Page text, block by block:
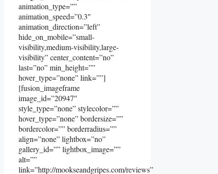
animation_type=””
animation_speed=”0.3″
animation_direction=”left”
hide_on_mobile=”small-
visibility,medium-visibility,large-
visibility” center_content=”no”
last=”no” min_height=””
hover_type=”none” link=””]
[fusion_imageframe
image_id=”20947″
style_type=”none” stylecolor=””
hover_type=”none” bordersize=””
bordercolor=”” borderradius=””
align=”none” lightbox=”no”
gallery_id=”” lightbox_image=””
alt=””
link=”http://mookseandgripes.com/reviews”